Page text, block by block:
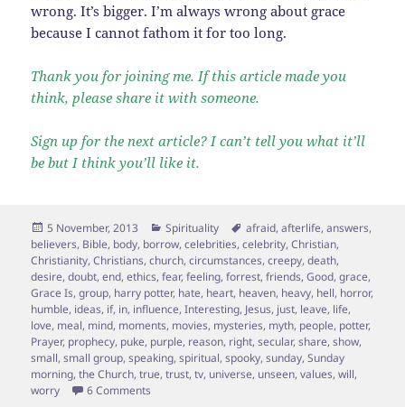
wrong. It’s bigger. I’m always wrong about grace
because I cannot fathom it for too long.
Thank you for joining me. If this article made you
think, please share it with someone.
Sign up for the next article? I can’t tell you what it’ll
be but I think you’ll like it.
Posted
on
5 November, 2013 Categories
Spirituality Tags
afraid,afterlife,answers,
believers, Bible, body, borrow,celebrities,celebrity,Christian,
Christianity,Christians,church,circumstances,creepy,death,
desire,doubt,end,ethics,fear,feeling,forrest,friends,Good,grace,
Grace Is,group, harry potter, hate, heart, heaven, heavy, hell, horror,
humble, ideas, if, in, influence,Interesting, Jesus, just, leave, life,
love, meal, mind, moments, movies, mysteries, myth, people, potter,
Prayer, prophecy, puke, purple, reason, right,secular,share,show,
small,small group,speaking,spiritual,spooky,sunday,Sunday
morning,the Church,true,trust,tv, universe, unseen,values,will,
worry
6 Comments